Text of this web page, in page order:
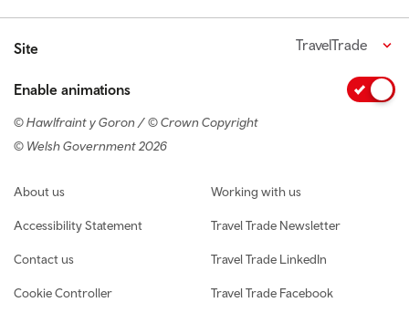
Site TravelTrade
Enable animations
© Hawlfraint y Goron / © Crown Copyright
© Welsh Government 2026
Footer navigation
About us
Accessibility Statement
Contact us
Cookie Controller
Working with us
Travel Trade Newsletter
Travel Trade LinkedIn
Travel Trade Facebook